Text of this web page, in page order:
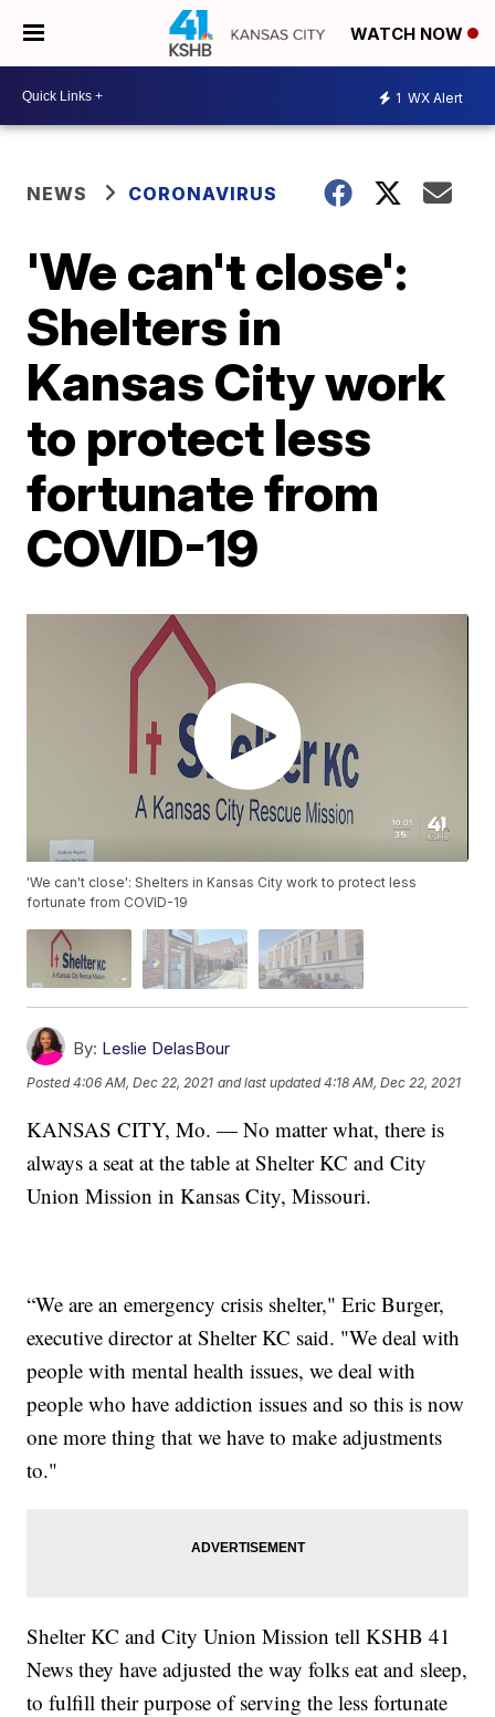
WATCH NOW
1 WX Alert
NEWS CORONAVIRUS
'We can't close':
Shelters in
Kansas City work
to protect less
fortunate from
COVID-19
'We can't close': Shelters in Kansas City work to protect less
fortunate from COVID-19
By: Leslie DelasBour
Posted4:06 AM, Dec 22, 2021 and last updated 4:18 AM, Dec 22, 2021
KANSAS CITY, Mo. — No matter what, there is
always a seat at the table at Shelter KC and City
Union Mission in Kansas City, Missouri.
“We are an emergency crisis shelter," Eric Burger,
executive director at Shelter KC said. "We deal with
people with mental health issues, we deal with
people who have addiction issues and so this is now
one more thing that we have to make adjustments
to."
Shelter KC and City Union Mission tell KSHB 41
News they have adjusted the way folks eat and sleep,
to fulfill their purpose of serving the less fortunate